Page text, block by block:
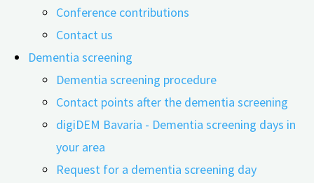
Conference contributions
Contact us
Dementia screening
Dementia screening procedure
Contact points after the dementia screening
digiDEM Bavaria - Dementia screening days in
your area
Request for a dementia screening day
The Future of Living – New Care Models
for People with Dementia
24.06.2026